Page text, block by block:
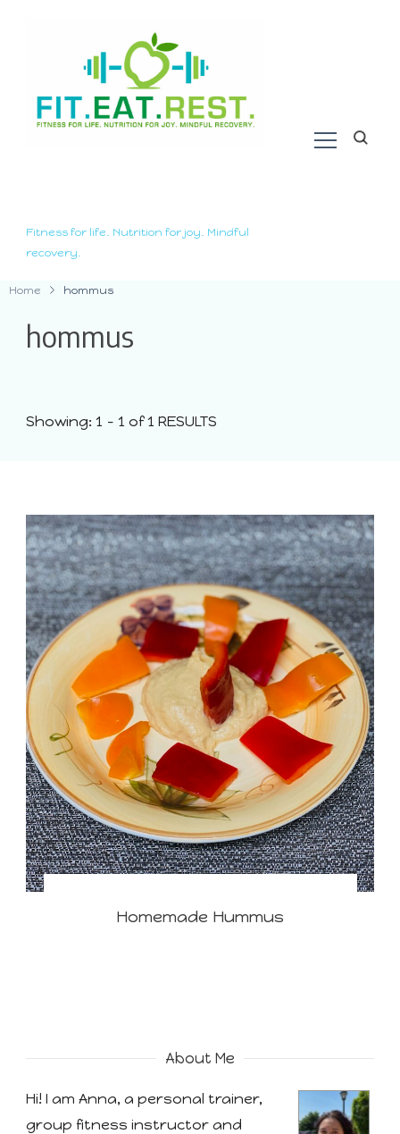
Fitness for life. Nutrition for joy. Mindful
recovery.
Home hommus
hommus
Showing: 1 - 1 of 1 RESULTS
Homemade Hummus
About Me
Hi! I am Anna, a personal trainer,
group fitness instructor and